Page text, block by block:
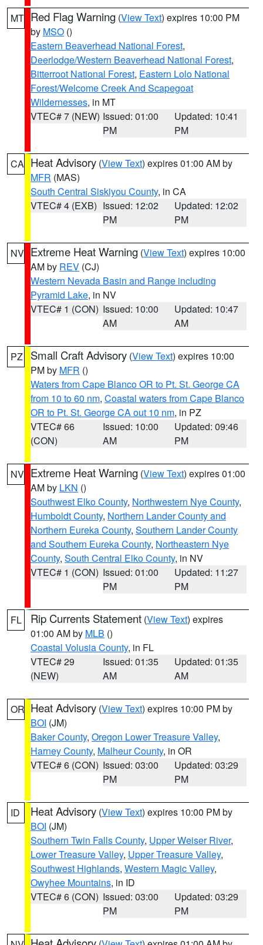
MT Red Flag Warning (View Text) expires 10:00 PM
by MSO ()
Eastern Beaverhead National Forest,
Deerlodge/Western Beaverhead National Forest,
Bitterroot National Forest, Eastern Lolo National
Forest/Welcome Creek And Scapegoat
Wildernesses, in MT
VTEC# 7 (NEW) Issued: 01:00
PM
Updated: 10:41
PM
CA Heat Advisory (View Text) expires 01:00 AM by
MFR (MAS)
South Central Siskiyou County, in CA
VTEC# 4 (EXB) Issued: 12:02
PM
Updated: 12:02
PM
NV Extreme Heat Warning (View Text) expires 10:00
AM by REV (CJ)
Western Nevada Basin and Range including
Pyramid Lake, in NV
VTEC# 1 (CON) Issued: 10:00
AM
Updated: 10:47
AM
PZ Small Craft Advisory (View Text) expires 10:00
PM by MFR ()
Waters from Cape Blanco OR to Pt. St. George CA
from 10 to 60 nm, Coastal waters from Cape Blanco
OR to Pt. St. George CA out 10 nm, in PZ
VTEC# 66
(CON)
Issued: 10:00
AM
Updated: 09:46
PM
NV Extreme Heat Warning (View Text) expires 01:00
AM by LKN ()
Southwest Elko County, Northwestern Nye County,
Humboldt County, Northern Lander County and
Northern Eureka County, Southern Lander County
and Southern Eureka County, Northeastern Nye
County, South Central Elko County, in NV
VTEC# 1 (CON) Issued: 01:00
PM
Updated: 11:27
PM
FL Rip Currents Statement (View Text) expires
01:00 AM by MLB ()
Coastal Volusia County, in FL
VTEC# 29
(NEW)
Issued: 01:35
AM
Updated: 01:35
AM
OR Heat Advisory (View Text) expires 10:00 PM by
BOI (JM)
Baker County, Oregon Lower Treasure Valley,
Harney County, Malheur County, in OR
VTEC# 6 (CON) Issued: 03:00
PM
Updated: 03:29
PM
ID Heat Advisory (View Text) expires 10:00 PM by
BOI (JM)
Southern Twin Falls County, Upper Weiser River,
Lower Treasure Valley, Upper Treasure Valley,
Southwest Highlands, Western Magic Valley,
Owyhee Mountains, in ID
VTEC# 6 (CON) Issued: 03:00
PM
Updated: 03:29
PM